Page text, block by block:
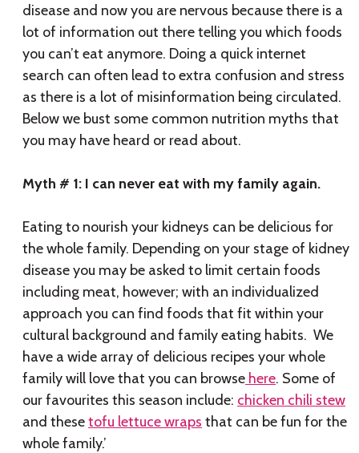
disease and now you are nervous because there is a
lot of information out there telling you which foods
you can’t eat anymore. Doing a quick internet
search can often lead to extra confusion and stress
as there is a lot of misinformation being circulated.
Below we bust some common nutrition myths that
you may have heard or read about.
Myth # 1: I can never eat with my family again.
Eating to nourish your kidneys can be delicious for
the whole family. Depending on your stage of kidney
disease you may be asked to limit certain foods
including meat, however; with an individualized
approach you can find foods that fit within your
cultural background and family eating habits. We
have a wide array of delicious recipes your whole
family will love that you can browse here. Some of
our favourites this season include: chicken chili stew
and thesetofu lettuce wraps that can be fun for the
whole family.’